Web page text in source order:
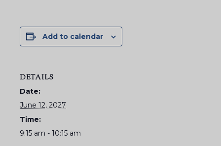
Add to calendar
DETAILS
Date:
June 12, 2027
Time:
9:15 am - 10:15 am